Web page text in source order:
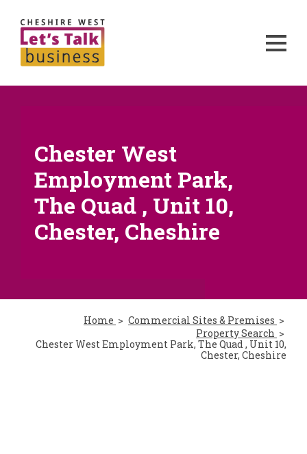
Chester West
Employment Park,
The Quad , Unit 10,
Chester, Cheshire
Home
Commercial Sites & Premises
Property Search
Chester West Employment Park, The Quad , Unit 10,
Chester, Cheshire